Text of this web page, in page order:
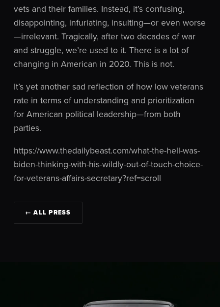
vets and their families. Instead, it’s confusing,
disappointing, infuriating, insulting—or even worse
—irrelevant. Tragically, after two decades of war
and struggle, we’re used to it. There is a lot of
changing in American in 2020. This is not.
It’s yet another sad reflection of how low veterans
rate in terms of understanding and prioritization
for American political leadership—from both
parties.
https://www.thedailybeast.com/what-the-hell-was-
biden-thinking-with-his-wildly-out-of-touch-choice-
for-veterans-affairs-secretary?ref=scroll
← ALL PRESS